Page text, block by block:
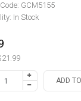
GCM5155
In Stock